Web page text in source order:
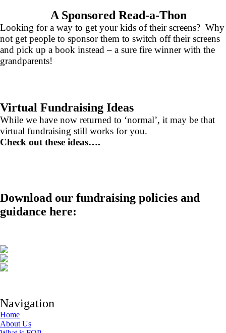
A Sponsored Read-a-Thon
Looking for a way to get your kids of their screens? Why
not get people to sponsor them to switch off their screens
and pick up a book instead – a sure fire winner with the
grandparents!
Virtual Fundraising Ideas
While we have now returned to ‘normal’, it may be that
virtual fundraising still works for you.
Check out these ideas….
Download our fundraising policies and
guidance here:
Navigation
Home
About Us